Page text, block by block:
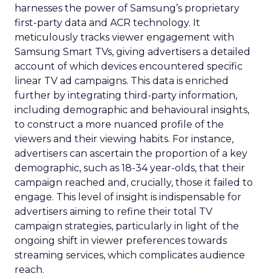
harnesses the power of Samsung’s proprietary
first-party data and ACR technology. It
meticulously tracks viewer engagement with
Samsung Smart TVs, giving advertisers a detailed
account of which devices encountered specific
linear TV ad campaigns. This data is enriched
further by integrating third-party information,
including demographic and behavioural insights,
to construct a more nuanced profile of the
viewers and their viewing habits. For instance,
advertisers can ascertain the proportion of a key
demographic, such as 18-34 year-olds, that their
campaign reached and, crucially, those it failed to
engage. This level of insight is indispensable for
advertisers aiming to refine their total TV
campaign strategies, particularly in light of the
ongoing shift in viewer preferences towards
streaming services, which complicates audience
reach.